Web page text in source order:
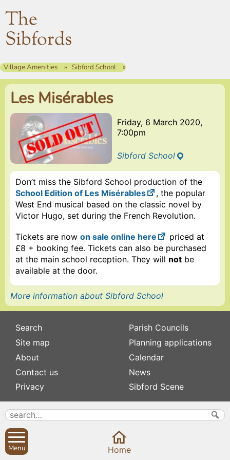
The
Sibfords
Village Amenities Sibford School
Les Misérables
Friday, 6 March 2020,
7:00pm
Sibford School
Don’t miss the Sibford School production of the
School Edition of Les Misérables
, the popular
West End musical based on the classic novel by
Victor Hugo, set during the French Revolution.
Tickets are now on sale online here
priced at
£8 + booking fee. Tickets can also be purchased
at the main school reception. They will not be
available at the door.
More information about Sibford School
Search
Site map
About
Contact us
Privacy
Subscribe to
Newsletters
Defibrillators
Fix my street
Parish Councils
Planning applications
Calendar
News
Sibford Scene
Family history
Rev Edward Stevens
Menu Home